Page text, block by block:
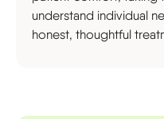
understand individual
honest, thoughtful